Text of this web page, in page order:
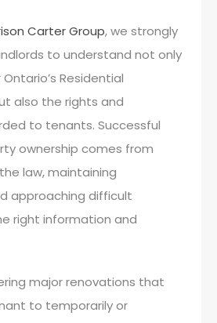
Carter Group, we strongly
to understand not only
Residential
also the rights and
to tenants. Successful
ownership comes from
law, maintaining
approaching difficult
right information and
major renovations that
to temporarily or